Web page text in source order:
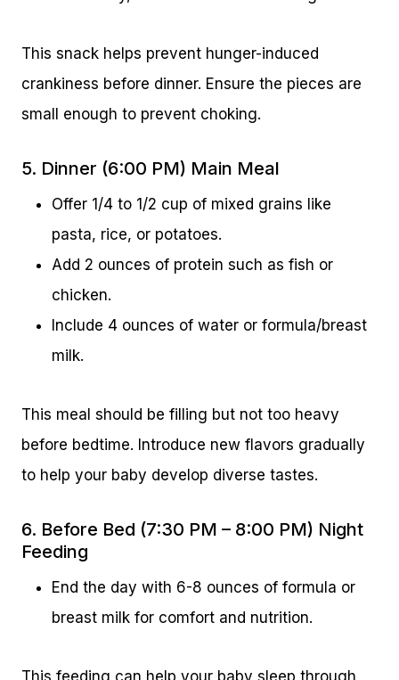
This snack helps prevent hunger-induced
crankiness before dinner. Ensure the pieces are
small enough to prevent choking.
5. Dinner (6:00 PM) Main Meal
Offer 1/4 to 1/2 cup of mixed grains like
pasta, rice, or potatoes.
Add 2 ounces of protein such as fish or
chicken.
Include 4 ounces of water or formula/breast
milk.
This meal should be filling but not too heavy
before bedtime. Introduce new flavors gradually
to help your baby develop diverse tastes.
6. Before Bed (7:30 PM – 8:00 PM) Night
Feeding
End the day with 6-8 ounces of formula or
breast milk for comfort and nutrition.
This feeding can help your baby sleep through